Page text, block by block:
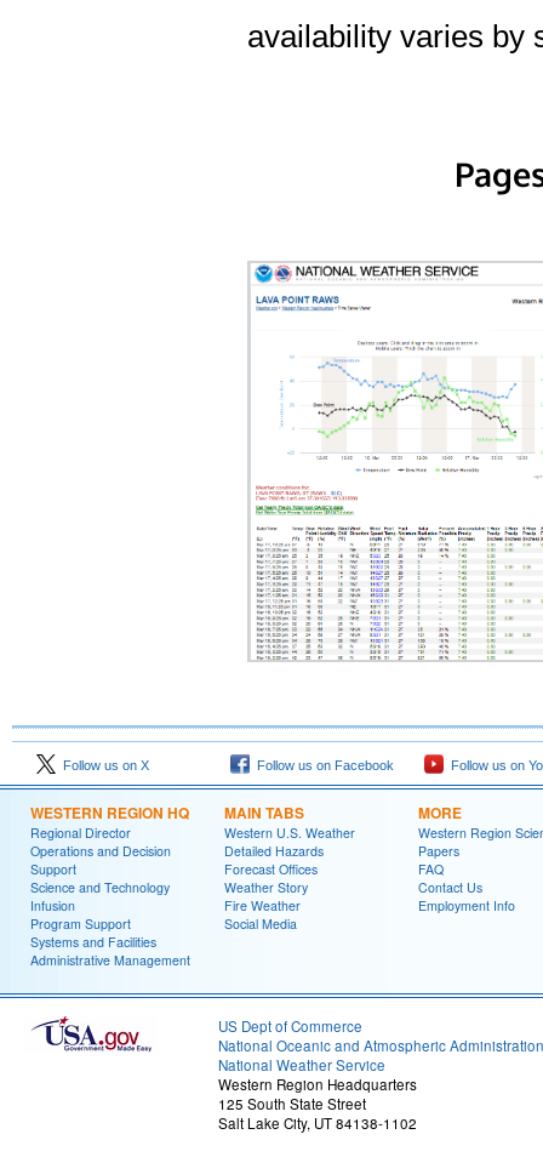
availability varies by
Follow us on X Follow us on Facebook Follow us on
WESTERN REGION HQ
Regional Director
Operations and Decision
Support
Science and Technology
Infusion
Program Support
Systems and Facilities
Administrative Management
MAIN TABS
Western U.S. Weather
Detailed Hazards
Forecast Offices
Weather Story
Fire Weather
Social Media
MORE
Western Region
Papers
FAQ
Contact Us
Employment Info
US Dept of Commerce
National Oceanic and Atmospheric Administration
National Weather Service
Western Region Headquarters
125 South State Street
Salt Lake City, UT 84138-1102